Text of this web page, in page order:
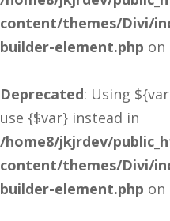
content/themes/Divi/
builder-element.php on
Deprecated: Using
use {$var} instead in
/home8/jkjrdev/
content/themes/Divi/
builder-element.php on